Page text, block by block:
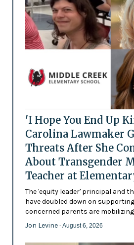
'I Hope You End Up
Carolina Lawmaker
Threats After She
About Transgender
Teacher at
The 'equity leader' principal and
have doubled down on
concerned parents are mobilizing
Jon Levine - August 6, 2026